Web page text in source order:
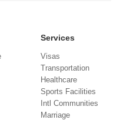
Services
Visas
Transportation
Healthcare
Sports Facilities
Intl Communities
Marriage